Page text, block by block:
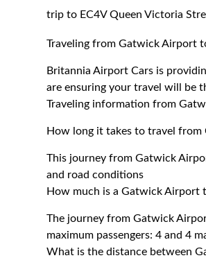
trip to EC4V Queen Victoria
Traveling from Gatwick Airport
Britannia Airport Cars is
are ensuring your travel will be
Traveling information from
How long it takes to travel
This journey from Gatwick
and road conditions
How much is a Gatwick Airport
The journey from Gatwick
maximum passengers: 4 and 4
What is the distance between